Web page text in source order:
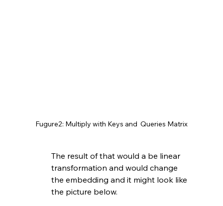
Fugure2: Multiply with Keys and  Queries Matrix
The result of that would a be linear
transformation and would change
the embedding and it might look like
the picture below.